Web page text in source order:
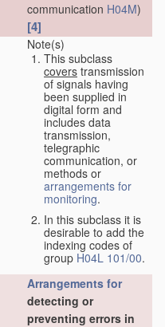
communication H04M)
[4]
Note(s)
This subclass
covers transmission
of signals having
been supplied in
digital form and
includes data
transmission,
telegraphic
communication, or
methods or
arrangements for
monitoring.
In this subclass it is
desirable to add the
indexing codes of
group H04L 101/00.
Arrangements for
detecting or
preventing errors in